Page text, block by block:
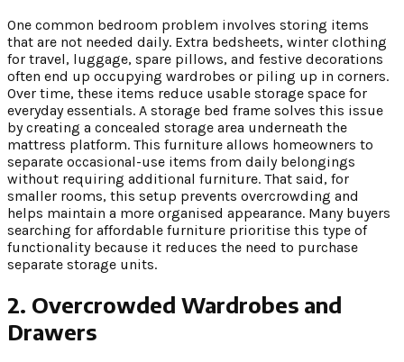
One common bedroom problem involves storing items
that are not needed daily. Extra bedsheets, winter clothing
for travel, luggage, spare pillows, and festive decorations
often end up occupying wardrobes or piling up in corners.
Over time, these items reduce usable storage space for
everyday essentials. A storage bed frame solves this issue
by creating a concealed storage area underneath the
mattress platform. This furniture allows homeowners to
separate occasional-use items from daily belongings
without requiring additional furniture. That said, for
smaller rooms, this setup prevents overcrowding and
helps maintain a more organised appearance. Many buyers
searching for affordable furniture prioritise this type of
functionality because it reduces the need to purchase
separate storage units.
2. Overcrowded Wardrobes and
Drawers